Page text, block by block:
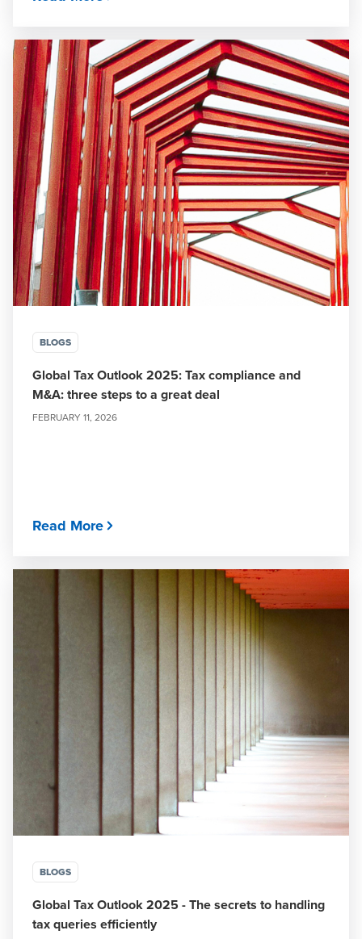
BLOGS
Global Tax Outlook 2025: Tax compliance and
M&A: three steps to a great deal
FEBRUARY 11, 2026
Read More
BLOGS
Global Tax Outlook 2025 - The secrets to handling
tax queries efficiently